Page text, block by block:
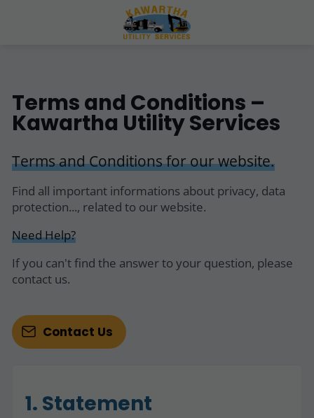
Terms and Conditions –
Kawartha Utility Services
Terms and Conditions for our website.
Find all important informations about privacy, data
protection..., related to our website.
Need Help?
If you can't find the answer to your question, please
contact us.
Contact Us
1. Statement